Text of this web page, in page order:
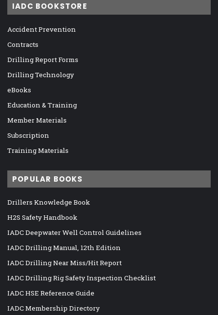
IADC BOOKSTORE
Accident Prevention
Contracts
Drilling Report Forms
Drilling Technology
eBooks
Education & Training
Member Materials
Subscription
Training Materials
POPULAR BOOKS
Drillers Knowledge Book
H2S Safety Handbook
IADC Deepwater Well Control Guidelines
IADC Drilling Manual, 12th Edition
IADC Drilling Near Miss/Hit Report
IADC Drilling Rig Safety Inspection Checklist
IADC HSE Reference Guide
IADC Membership Directory